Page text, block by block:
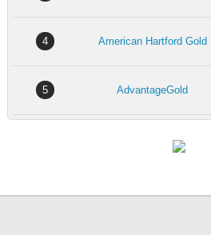
4 American Hartford Gold
5 AdvantageGold